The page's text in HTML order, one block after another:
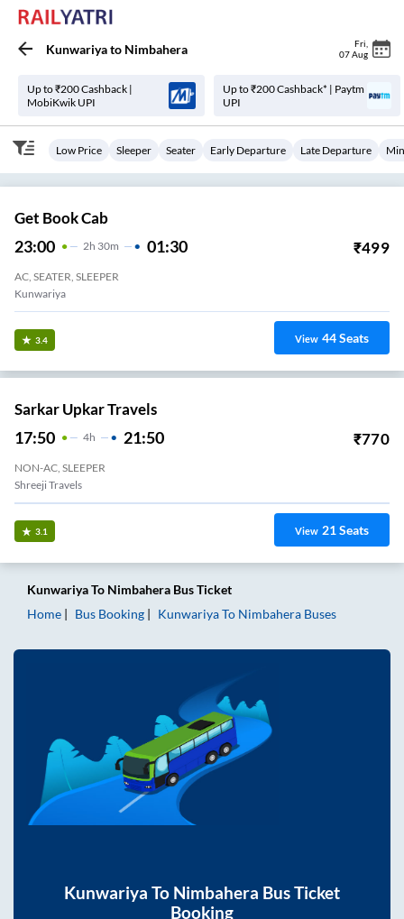
Kunwariyato Nimbahera Fri
07 Aug
Up to ₹200 Cashback |
MobiKwik UPI
Up to ₹200 Cashback* | Paytm
UPI
Low Price Sleeper Seater Early Departure Late Departure
Get Book Cab
23:00 2H 30m 01:30 ₹499
AC, SEATER, SLEEPER
Kunwariya
3.4 View 44Seats
Sarkar Upkar Travels
17:50 4H 21:50 ₹770
NON-AC, SLEEPER
Shreeji Travels
3.1 View 21Seats
KunwariyaTo Nimbahera Bus Ticket
Home
Bus Booking KunwariyaTo Nimbahera Buses
Kunwariya To Nimbahera Bus Ticket
Booking